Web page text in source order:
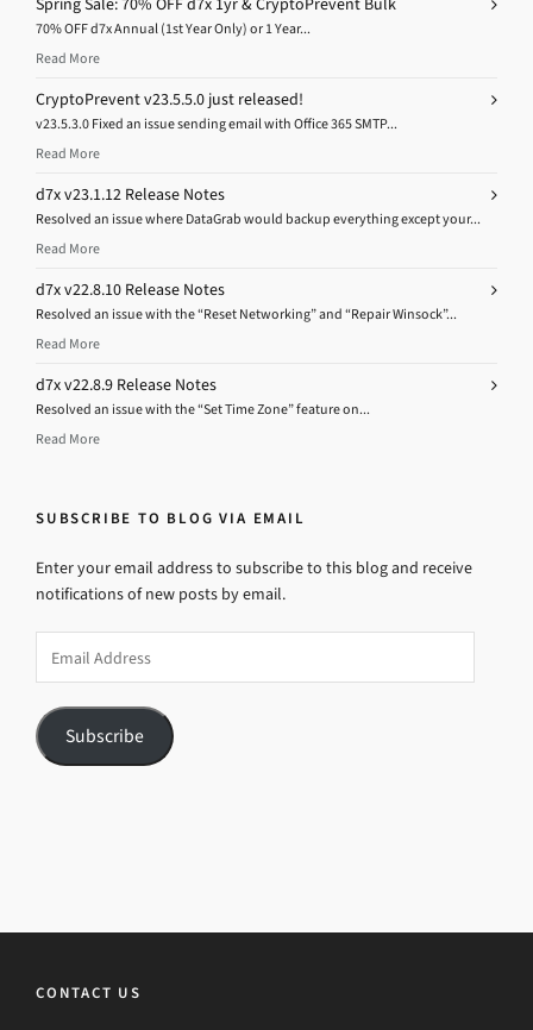
70% OFF d7x Annual (1st Year Only) or 1 Year...
Read More
CryptoPrevent v23.5.5.0 just released!
v23.5.3.0 Fixed an issue sending email with Office 365 SMTP...
Read More
d7x v23.1.12 Release Notes
Resolved an issue where DataGrab would backup everything except your...
Read More
d7x v22.8.10 Release Notes
Resolved an issue with the “Reset Networking” and “Repair Winsock”...
Read More
d7x v22.8.9 Release Notes
Resolved an issue with the “Set Time Zone” feature on...
Read More
SUBSCRIBE TO BLOG VIA EMAIL
Enter your email address to subscribe to this blog and receive
notifications of new posts by email.
Address
Subscribe
CONTACT US